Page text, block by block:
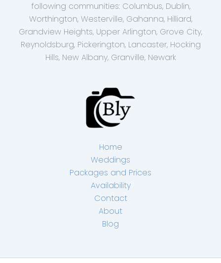
following communities: Columbus, Dublin,
Worthington, Westerville, Gahanna, Hilliard,
Grandview Heights, Upper Arlington, Grove City,
Reynoldsburg, Pickerington, Lancaster, Hocking
Hills, New Albany, Granville, Newark
Home
Weddings
Packages and Prices
Availability
Contact
About
Blog